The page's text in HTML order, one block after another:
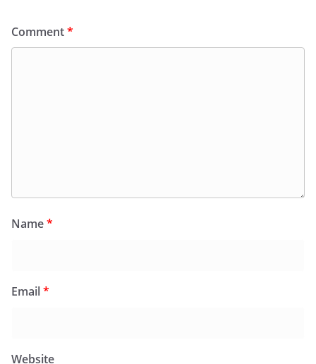
Comment*
Name*
Email*
Website